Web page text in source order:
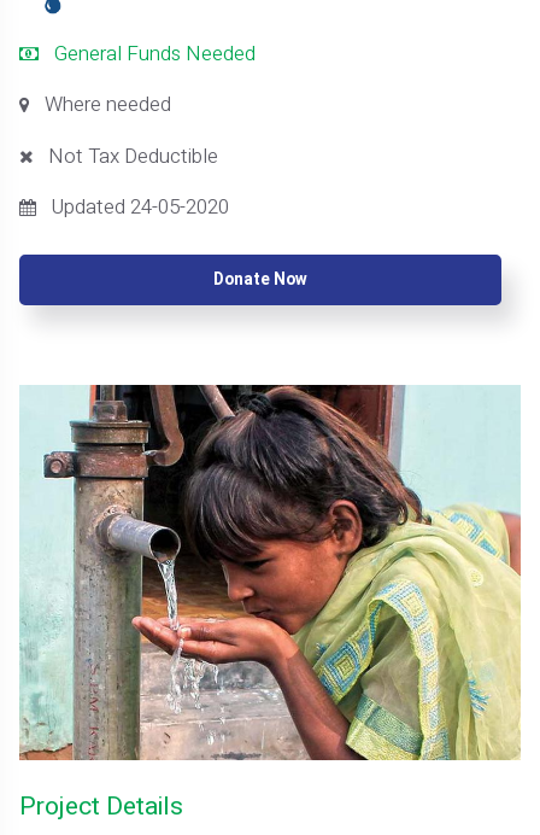
General Funds Needed
Where needed
Not Tax Deductible
Updated 24-05-2020
Donate Now
Project Details